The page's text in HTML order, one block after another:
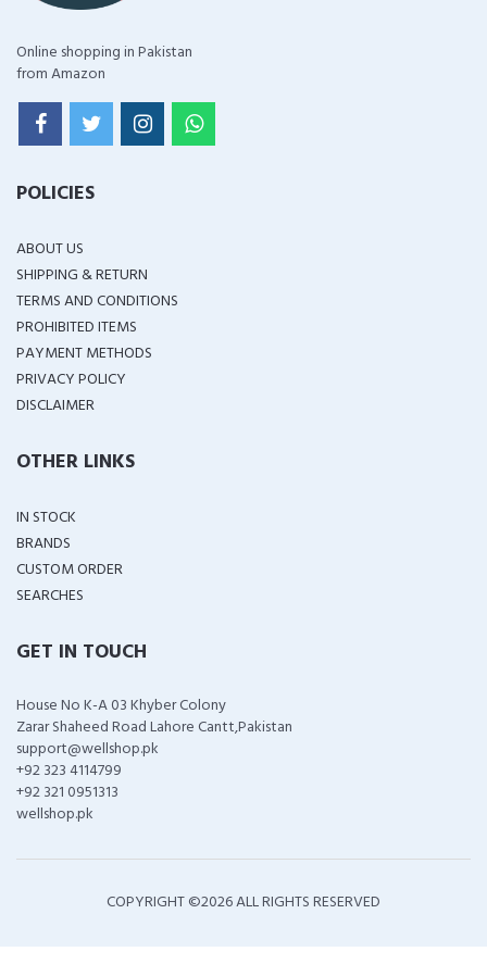
Online shopping in Pakistan
from Amazon
POLICIES
ABOUT US
SHIPPING & RETURN
TERMS AND CONDITIONS
PROHIBITED ITEMS
PAYMENT METHODS
PRIVACY POLICY
DISCLAIMER
OTHER LINKS
IN STOCK
BRANDS
CUSTOM ORDER
SEARCHES
GET IN TOUCH
House No K-A 03 Khyber Colony
Zarar Shaheed Road Lahore Cantt,Pakistan
support@wellshop.pk
+92 323 4114799
+92 321 0951313
wellshop.pk
COPYRIGHT ©2026 ALL RIGHTS RESERVED